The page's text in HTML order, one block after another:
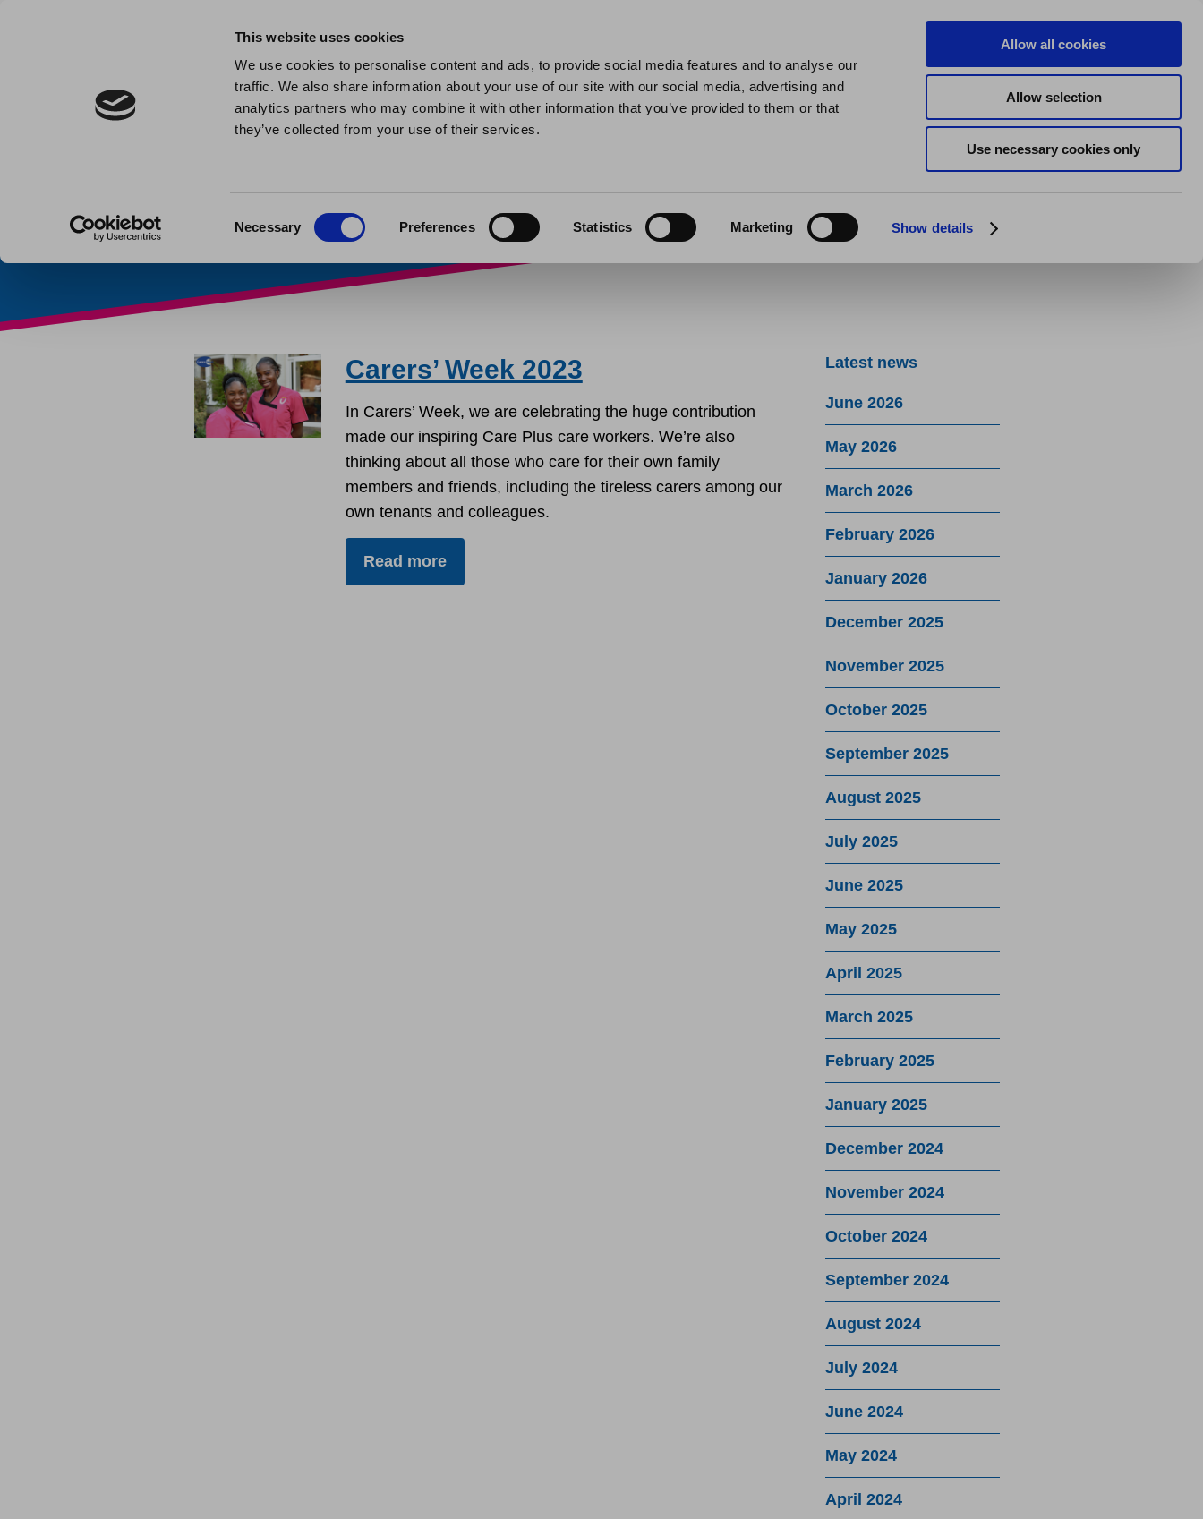
This website uses cookies
We use cookies to personalise content and ads, to provide social media features and to analyse our
traffic. We also share information about your use of our site with our social media, advertising and
analytics partners who may combine it with other information that you’ve provided to them or that
they’ve collected from your use of their services.
Necessary Preferences Statistics Marketing Show details
Allow all cookies
Allow selection
Use necessary cookies only
My Homes Plus
Carers’ Week 2023
Carers’ Week 2023
In Carers’ Week, we are celebrating the huge contribution
made our inspiring Care Plus care workers. We’re also
thinking about all those who care for their own family
members and friends, including the tireless carers among our
own tenants and colleagues.
Read more
Latest news
June 2026
May 2026
March 2026
February 2026
January 2026
December 2025
November 2025
October 2025
September 2025
August 2025
July 2025
June 2025
May 2025
April 2025
March 2025
February 2025
January 2025
December 2024
November 2024
October 2024
September 2024
August 2024
July 2024
June 2024
May 2024
April 2024
SPEAK